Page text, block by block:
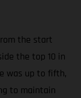
the start
the top 10 in
was up to fifth,
to maintain